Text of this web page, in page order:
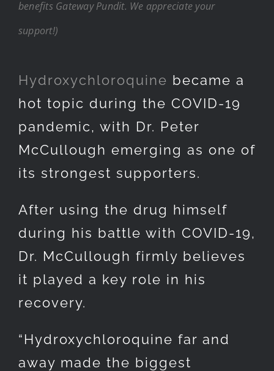
benefits Gateway Pundit. We appreciate your
support!)
Hydroxychloroquine became a
hot topic during the COVID-19
pandemic, with Dr. Peter
McCullough emerging as one of
its strongest supporters.
After using the drug himself
during his battle with COVID-19,
Dr. McCullough firmly believes
it played a key role in his
recovery.
“Hydroxychloroquine far and
away made the biggest